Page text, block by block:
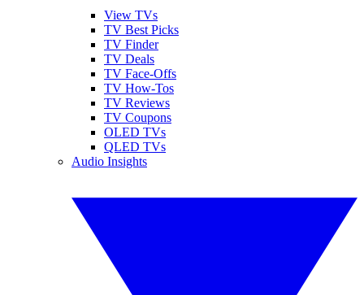
View TVs
TV Best Picks
TV Finder
TV Deals
TV Face-Offs
TV How-Tos
TV Reviews
TV Coupons
OLED TVs
QLED TVs
Audio Insights